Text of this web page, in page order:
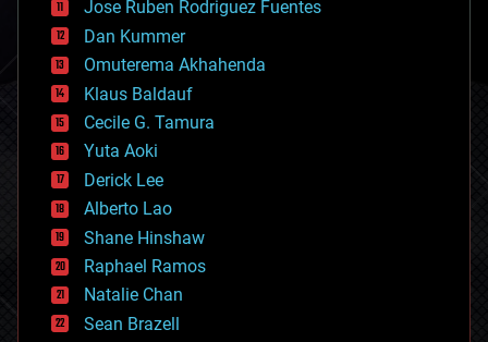
cosmology
counterterrorism
cryonics
cryptocurrencies
cybercrime/malcode
cyborgs
defense
disruptive technology
driverless cars
drones
economics
education
electronics
employment
encryption
Jose Ruben Rodriguez Fuentes
Dan Kummer
Omuterema Akhahenda
Klaus Baldauf
Cecile G. Tamura
Yuta Aoki
Derick Lee
Alberto Lao
Shane Hinshaw
Raphael Ramos
Natalie Chan
Sean Brazell